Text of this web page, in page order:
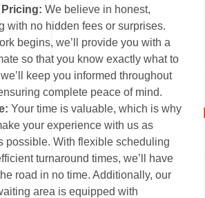
We believe in honest,
with no hidden fees or surprises.
begins, we’ll provide you with a
so that you know exactly what to
keep you informed throughout
complete peace of mind.
Your time is valuable, which is why
your experience with us as
possible. With flexible scheduling
turnaround times, we’ll have
road in no time. Additionally, our
area is equipped with